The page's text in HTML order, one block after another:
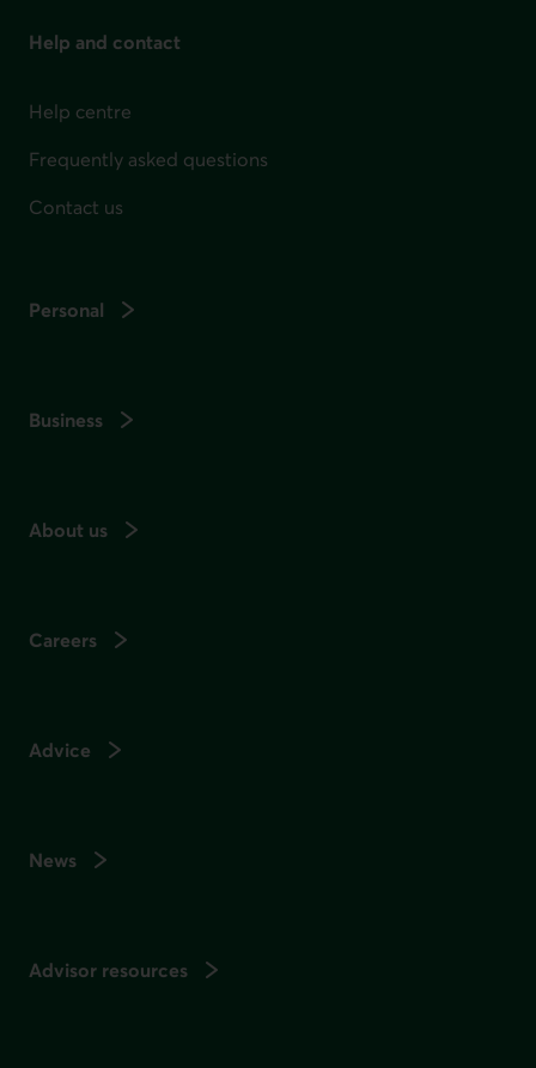
Help and contact
Help centre
Frequently asked questions
Contact us
Personal
Business
About us
Careers
Advice
News
Advisor resources